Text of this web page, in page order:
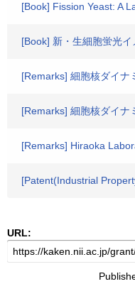
[Book] Fission Yeast: A
[Book] 新・生細胞蛍光
[Remarks] 細胞核ダイナ
[Remarks] 細胞核ダイ
[Remarks] Hiraoka
[Patent(Industrial
URL: